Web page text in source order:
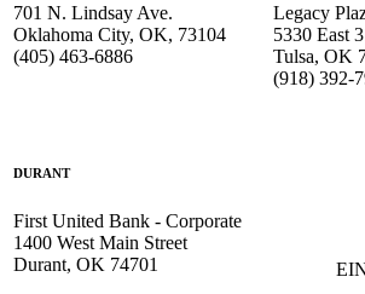
701 N. Lindsay Ave.
Oklahoma City, OK, 73104
(405) 463-6886
Legacy
5330 East
Tulsa, OK
(918) 392-
DURANT
First United Bank - Corporate
1400 West Main Street
Durant, OK 74701